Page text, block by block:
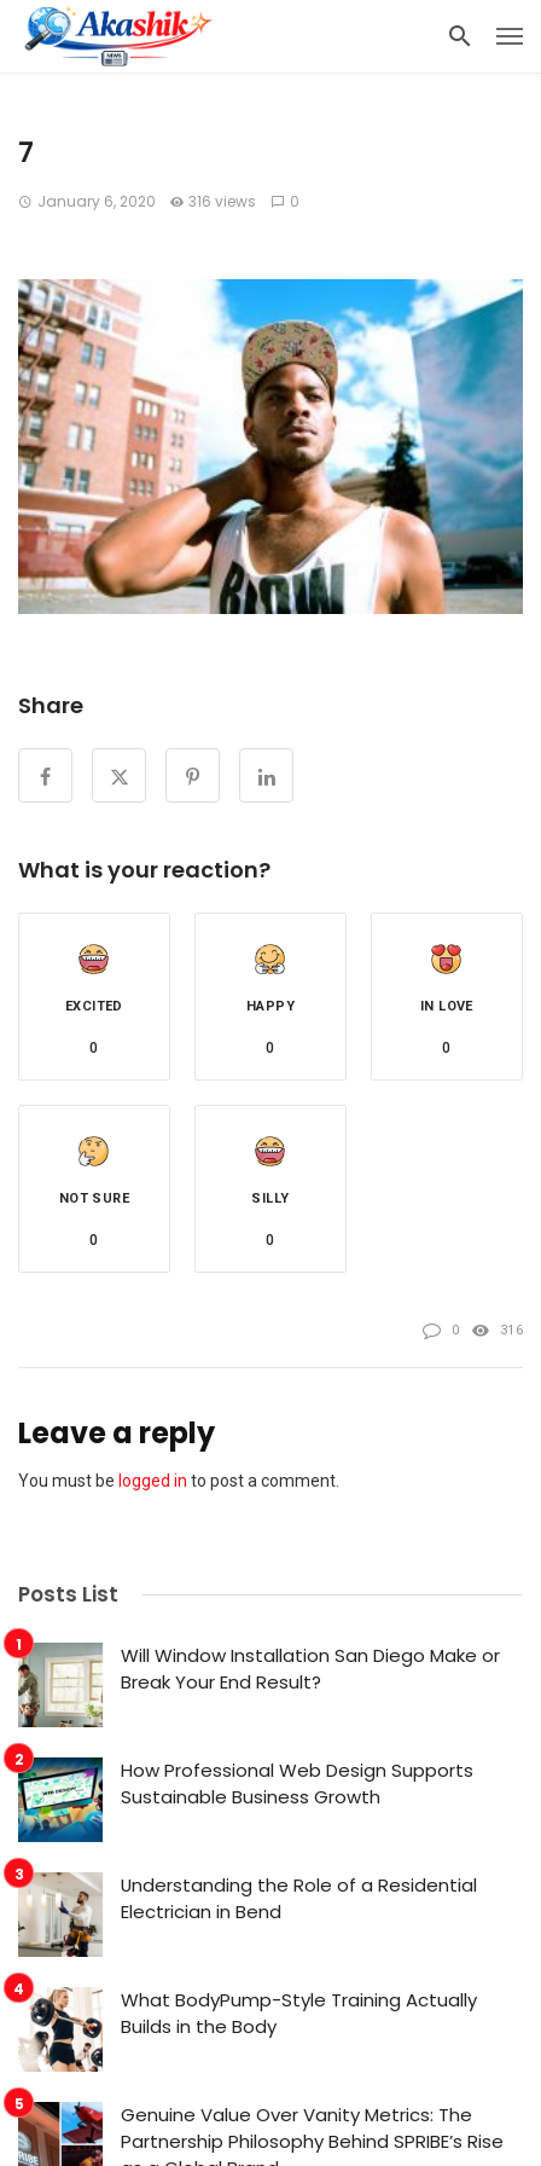
7
January 6, 2020 316 views 0
Share
What is your reaction?
EXCITED
0
HAPPY
0
IN LOVE
0
NOT SURE
0
SILLY
0
0 316
Leave a reply
You must be logged in to post a comment.
Posts List
Will Window Installation San Diego Make or
Break Your End Result?
How Professional Web Design Supports
Sustainable Business Growth
Understanding the Role of a Residential
Electrician in Bend
What BodyPump-Style Training Actually
Builds in the Body
Genuine Value Over Vanity Metrics: The
Partnership Philosophy Behind SPRIBE’s Rise